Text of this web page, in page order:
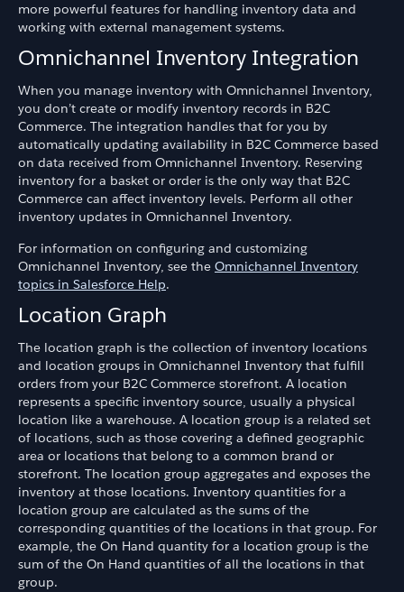
more powerful features for handling inventory data and
working with external management systems.
Omnichannel Inventory Integration
When you manage inventory with Omnichannel Inventory,
you don’t create or modify inventory records in B2C
Commerce. The integration handles that for you by
automatically updating availability in B2C Commerce based
on data received from Omnichannel Inventory. Reserving
inventory for a basket or order is the only way that B2C
Commerce can affect inventory levels. Perform all other
inventory updates in Omnichannel Inventory.
For information on configuring and customizing
Omnichannel Inventory, see the Omnichannel Inventory
topics in Salesforce Help.
Location Graph
The location graph is the collection of inventory locations
and location groups in Omnichannel Inventory that fulfill
orders from your B2C Commerce storefront. A location
represents a specific inventory source, usually a physical
location like a warehouse. A location group is a related set
of locations, such as those covering a defined geographic
area or locations that belong to a common brand or
storefront. The location group aggregates and exposes the
inventory at those locations. Inventory quantities for a
location group are calculated as the sums of the
corresponding quantities of the locations in that group. For
example, the On Hand quantity for a location group is the
sum of the On Hand quantities of all the locations in that
group.